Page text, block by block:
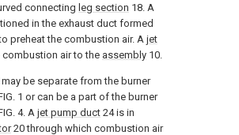
connecting leg section 18. A
in the exhaust duct formed
preheat the combustion air. A jet
air to the assembly 10.
may be separate from the burner
1 or can be a part of the burner
4. A jet pump duct 24 is in
20 through which combustion air